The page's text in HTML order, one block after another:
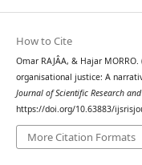
How to Cite
Omar RAJÂA, & Hajar
organisational justice: A
Journal of Scientific Research
https://doi.org/10.63883/
More Citation Formats